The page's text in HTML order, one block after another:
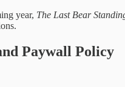
year, The Last Bear
Paywall Policy